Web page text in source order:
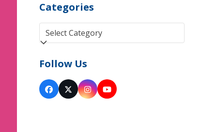
Categories
Categories
Follow Us
Facebook
Twitter
(deprecated)
Instagram
YouTube